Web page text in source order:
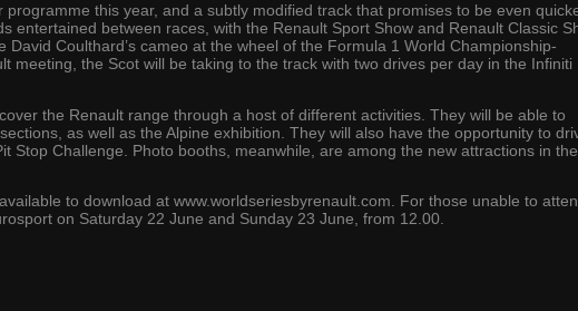
this year, and a subtly modified track that promises to be even
entertained between races, with the Renault Sport Show and Renault Classic
Coulthard’s cameo at the wheel of the Formula 1 World Championship-
meeting, the Scot will be taking to the track with two drives per day in the Infiniti
the Renault range through a host of different activities. They will be able to
as well as the Alpine exhibition. They will also have the opportunity to
Stop Challenge. Photo booths, meanwhile, are among the new attractions in the
to download at www.worldseriesbyrenault.com. For those unable to
on Saturday 22 June and Sunday 23 June, from 12.00.